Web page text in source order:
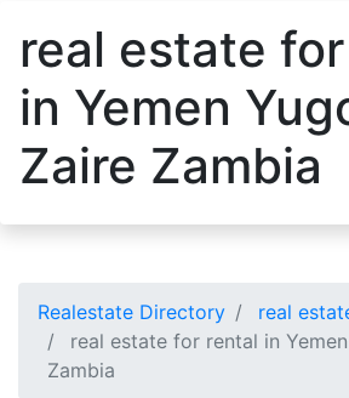
real estate
in Yemen
Zaire Zambia
Realestate Directory
real
real estate for rental in
Zambia